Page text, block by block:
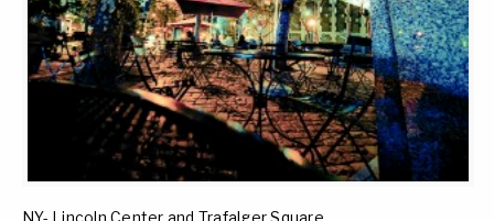
NY- Lincoln Center and Trafalger Square